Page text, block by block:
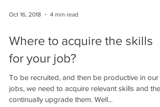
Oct 16, 2018 4 min read
Where to acquire the skills
for your job?
To be recruited, and then be productive in our
jobs, we need to acquire relevant skills and then
continually upgrade them. Well...